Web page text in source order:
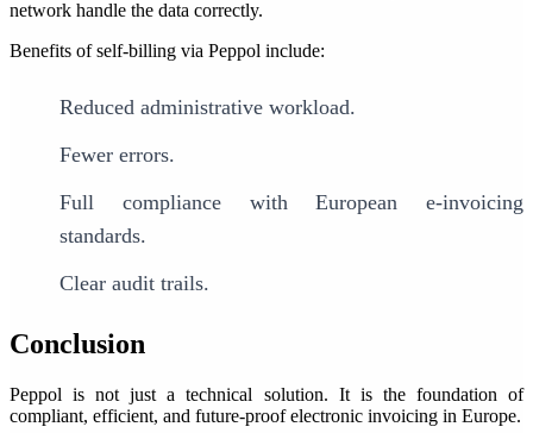
network handle the data correctly.
Benefits of self-billing via Peppol include:
Reduced administrative workload.
Fewer errors.
Full compliance with European e-invoicing
standards.
Clear audit trails.
Conclusion
Peppol is not just a technical solution. It is the foundation of
compliant, efficient, and future-proof electronic invoicing in Europe.